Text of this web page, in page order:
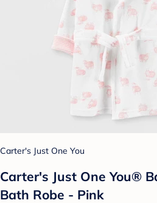
Carter's Just One You
Carter's Just One You®
Bath Robe - Pink